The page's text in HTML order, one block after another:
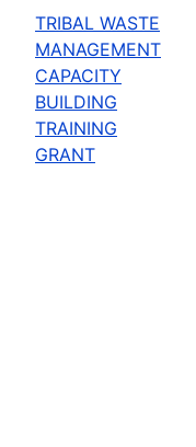
TRIBAL WASTE
MANAGEMENT
CAPACITY
BUILDING
TRAINING
GRANT